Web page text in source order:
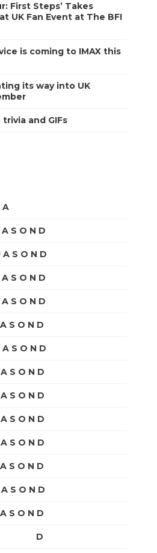
First Steps’ Takes
UK Fan Event at The BFI
is coming to IMAX this
its way into UK
and GIFs
A
A S O N D
A S O N D
A S O N D
A S O N D
A S O N D
A S O N D
A S O N D
A S O N D
A S O N D
A S O N D
A S O N D
A S O N D
A S O N D
D